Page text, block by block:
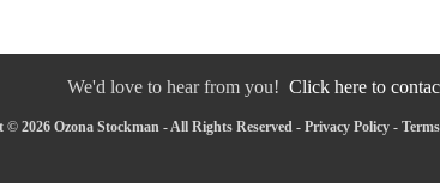
We'd love to hear from you! Click here to
2026 Ozona Stockman - All Rights Reserved - Privacy Policy-